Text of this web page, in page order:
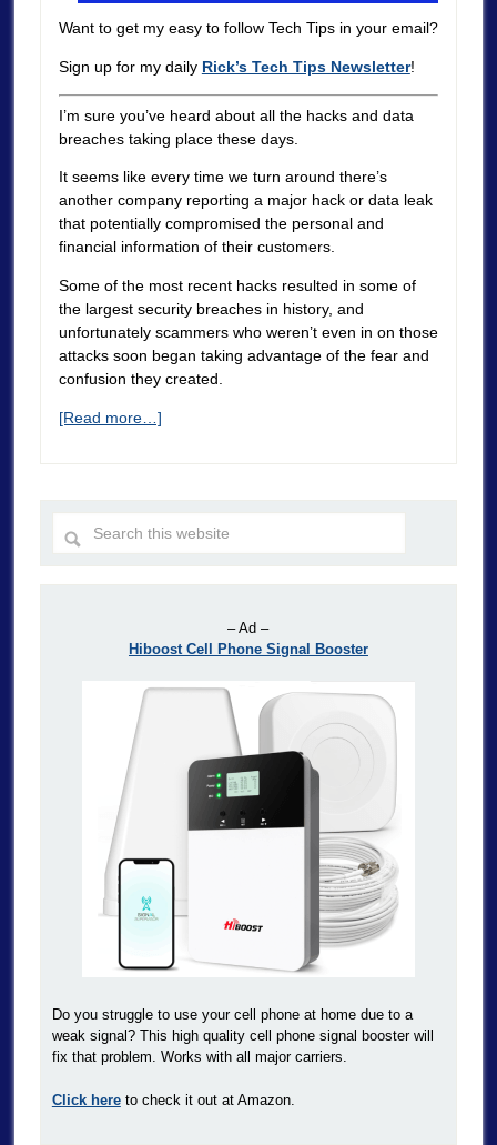
Want to get my easy to follow Tech Tips in your email?
Sign up for my daily Rick’s Tech Tips Newsletter!
I’m sure you’ve heard about all the hacks and data
breaches taking place these days.
It seems like every time we turn around there’s
another company reporting a major hack or data leak
that potentially compromised the personal and
financial information of their customers.
Some of the most recent hacks resulted in some of
the largest security breaches in history, and
unfortunately scammers who weren’t even in on those
attacks soon began taking advantage of the fear and
confusion they created.
[Read more…]
– Ad –
Hiboost Cell Phone Signal Booster
Do you struggle to use your cell phone at home due to a
weak signal? This high quality cell phone signal booster will
fix that problem. Works with all major carriers.
Click hereto check it out at Amazon.